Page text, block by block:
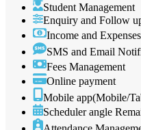
Student Management
Enquiry and Follow
Income and Expenses
SMS and Email
Fees Management
Online payment
Mobile app(Mobile/
Scheduler angle